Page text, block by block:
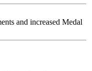
and increased Medal